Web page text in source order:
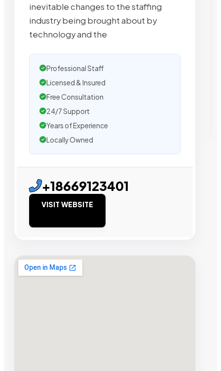
inevitable changes to the staffing
industry being brought about by
technology and the
Professional Staff
Licensed & Insured
Free Consultation
24/7 Support
Years of Experience
Locally Owned
+18669123401
VISIT WEBSITE